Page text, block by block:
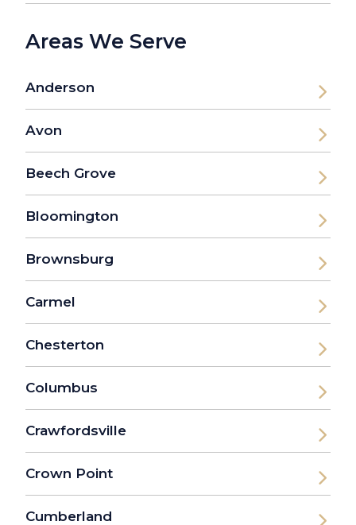
Areas We Serve
Anderson
Avon
Beech Grove
Bloomington
Brownsburg
Carmel
Chesterton
Columbus
Crawfordsville
Crown Point
Cumberland